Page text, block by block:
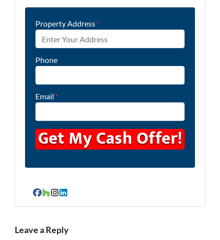
Property Address*
Phone
Email *
Facebook
Houzz
Instagram
LinkedIn
Leave a Reply